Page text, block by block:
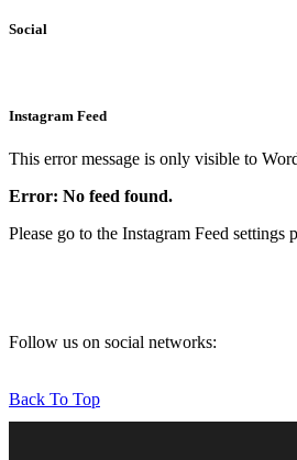
Social
Instagram Feed
This error message is only visible to
Error: No feed found.
Please go to the Instagram Feed settings
Follow us on social networks:
Back To Top